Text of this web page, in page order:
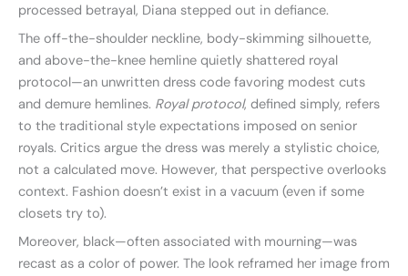
processed betrayal, Diana stepped out in defiance.
The off-the-shoulder neckline, body-skimming silhouette,
and above-the-knee hemline quietly shattered royal
protocol—an unwritten dress code favoring modest cuts
and demure hemlines. Royal protocol, defined simply, refers
to the traditional style expectations imposed on senior
royals. Critics argue the dress was merely a stylistic choice,
not a calculated move. However, that perspective overlooks
context. Fashion doesn’t exist in a vacuum (even if some
closets try to).
Moreover, black—often associated with mourning—was
recast as a color of power. The look reframed her image from